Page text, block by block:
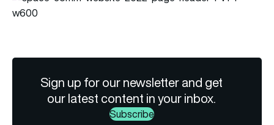
Sign up for our newsletter and get
our latest content in your inbox.
Subscribe